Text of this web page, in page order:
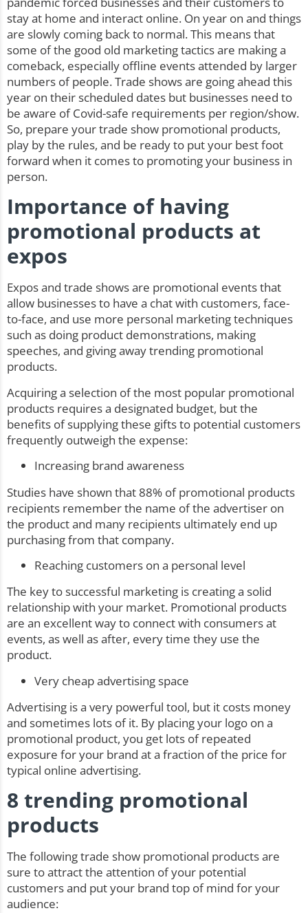
stay at home and interact online. On year on and things
are slowly coming back to normal. This means that
some of the good old marketing tactics are making a
comeback, especially offline events attended by larger
numbers of people. Trade shows are going ahead this
year on their scheduled dates but businesses need to
be aware of Covid-safe requirements per region/show.
So, prepare your trade show promotional products,
play by the rules, and be ready to put your best foot
forward when it comes to promoting your business in
person.
Importance of having
promotional products at
expos
Expos and trade shows are promotional events that
allow businesses to have a chat with customers, face-
to-face, and use more personal marketing techniques
such as doing product demonstrations, making
speeches, and giving away trending promotional
products.
Acquiring a selection of the most popular promotional
products requires a designated budget, but the
benefits of supplying these gifts to potential customers
frequently outweigh the expense:
Increasing brand awareness
Studies have shown that 88% of promotional products
recipients remember the name of the advertiser on
the product and many recipients ultimately end up
purchasing from that company.
Reaching customers on a personal level
The key to successful marketing is creating a solid
relationship with your market. Promotional products
are an excellent way to connect with consumers at
events, as well as after, every time they use the
product.
Very cheap advertising space
Advertising is a very powerful tool, but it costs money
and sometimes lots of it. By placing your logo on a
promotional product, you get lots of repeated
exposure for your brand at a fraction of the price for
typical online advertising.
8 trending promotional
products
The following trade show promotional products are
sure to attract the attention of your potential
customers and put your brand top of mind for your
audience: